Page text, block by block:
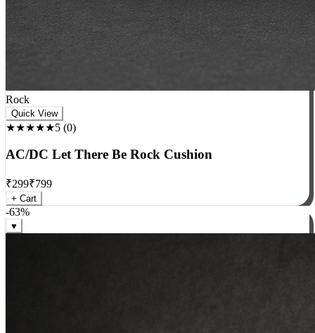
Rock
★★★★★5 (0 )
AC/DC Let There Be Rock Cushion
₹299₹799
+ Cart
-63%